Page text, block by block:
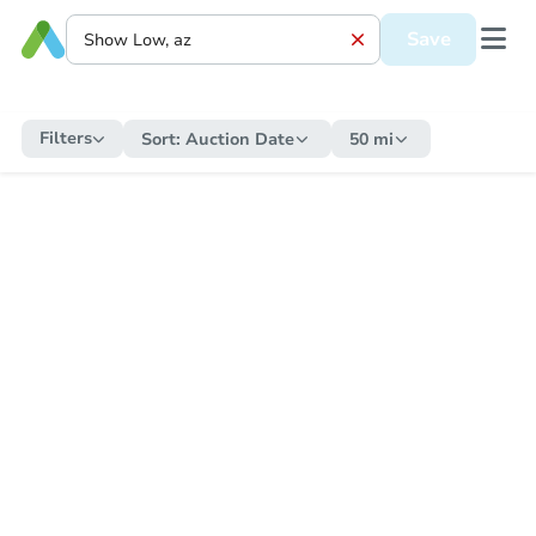
Save
Filters Sort: Auction Date 50 mi